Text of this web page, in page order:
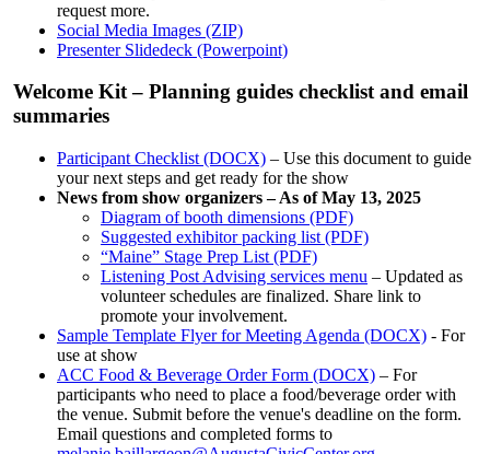
request more.
Social Media Images (ZIP)
Presenter Slidedeck (Powerpoint)
Welcome Kit – Planning guides checklist and email
summaries
Participant Checklist (DOCX) – Use this document to guide
your next steps and get ready for the show
News from show organizers – As of May 13, 2025
Diagram of booth dimensions (PDF)
Suggested exhibitor packing list (PDF)
“Maine” Stage Prep List (PDF)
Listening Post Advising services menu – Updated as
volunteer schedules are finalized. Share link to
promote your involvement.
Sample Template Flyer for Meeting Agenda (DOCX) - For
use at show
ACC Food & Beverage Order Form (DOCX) – For
participants who need to place a food/beverage order with
the venue. Submit before the venue's deadline on the form.
Email questions and completed forms to